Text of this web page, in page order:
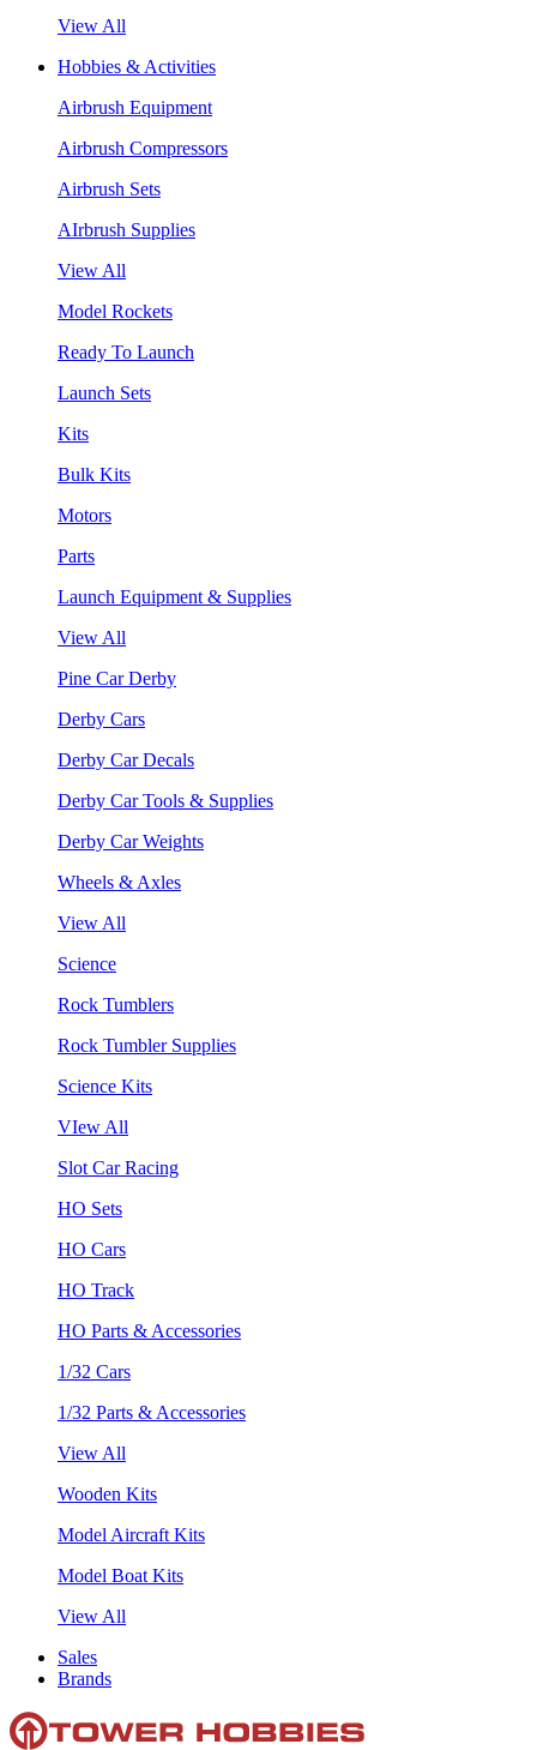
View All
Hobbies & Activities
Airbrush Equipment
Airbrush Compressors
Airbrush Sets
AIrbrush Supplies
View All
Model Rockets
Ready To Launch
Launch Sets
Kits
Bulk Kits
Motors
Parts
Launch Equipment & Supplies
View All
Pine Car Derby
Derby Cars
Derby Car Decals
Derby Car Tools & Supplies
Derby Car Weights
Wheels & Axles
View All
Science
Rock Tumblers
Rock Tumbler Supplies
Science Kits
VIew All
Slot Car Racing
HO Sets
HO Cars
HO Track
HO Parts & Accessories
1/32 Cars
1/32 Parts & Accessories
View All
Wooden Kits
Model Aircraft Kits
Model Boat Kits
View All
Sales
Brands